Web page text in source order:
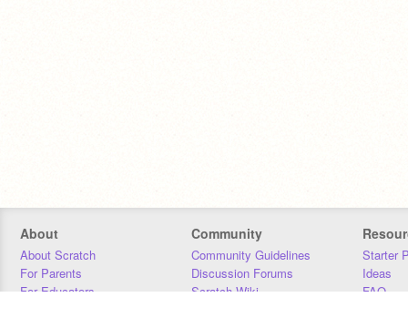
About
About Scratch
For Parents
For Educators
Community
Community Guidelines
Discussion Forums
Scratch Wiki
Starter
Ideas
FAQ